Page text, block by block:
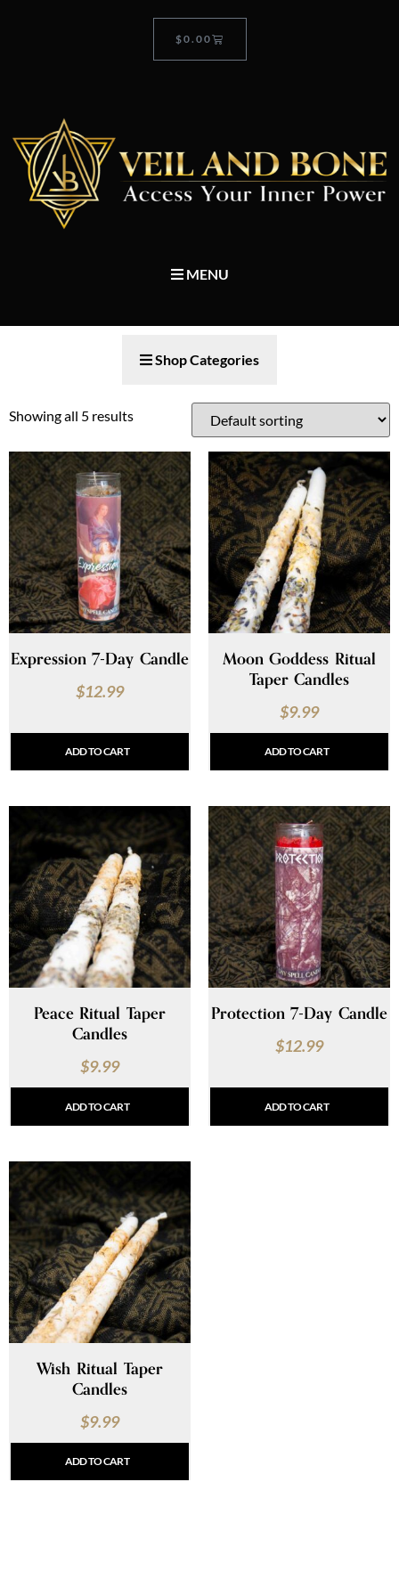
$0.00
MENU
Shop Categories
Showing all 5 results
Expression 7-Day Candle
$12.99
ADD TO CART
Moon Goddess Ritual
Taper Candles
$9.99
ADD TO CART
Peace Ritual Taper
Candles
$9.99
ADD TO CART
Protection 7-Day Candle
$12.99
ADD TO CART
Wish Ritual Taper
Candles
$9.99
ADD TO CART